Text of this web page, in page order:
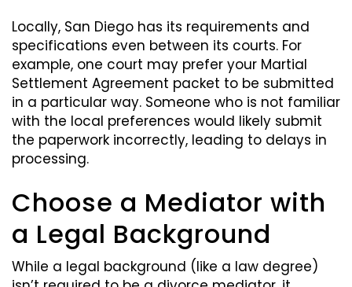
Locally, San Diego has its requirements and
specifications even between its courts. For
example, one court may prefer your Martial
Settlement Agreement packet to be submitted
in a particular way. Someone who is not familiar
with the local preferences would likely submit
the paperwork incorrectly, leading to delays in
processing.
Choose a Mediator with
a Legal Background
While a legal background (like a law degree)